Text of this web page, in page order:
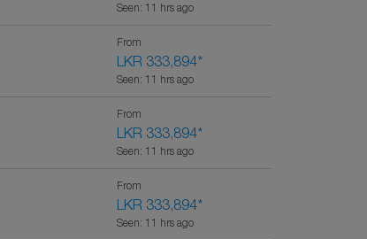
Seen: 11 hrs ago
From
LKR 333,894*
Seen: 11 hrs ago
From
LKR 333,894*
Seen: 11 hrs ago
From
LKR 333,894*
Seen: 11 hrs ago